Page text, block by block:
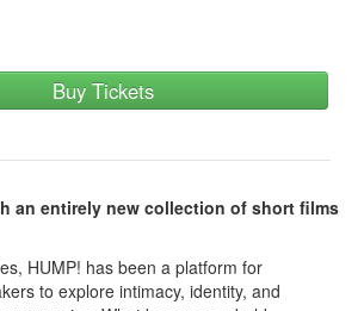
Buy Tickets
an entirely new collection of short films
HUMP! has been a platform for
to explore intimacy, identity, and